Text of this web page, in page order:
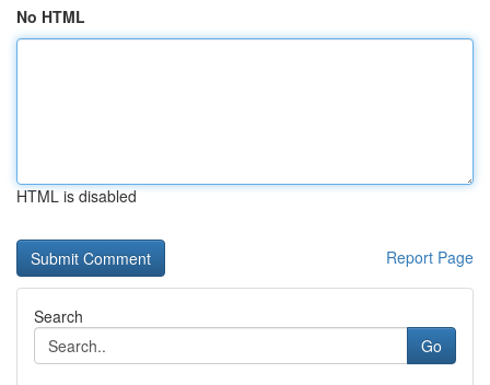
No HTML
HTML is disabled
Report Page
Search
Go